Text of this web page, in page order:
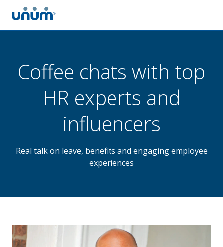
Coffee chats with top
HR experts and
influencers
Real talk on leave, benefits and engaging employee
experiences